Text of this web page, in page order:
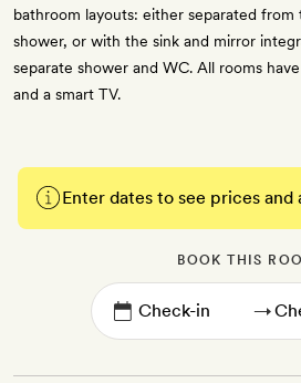
bathroom layouts: either separated
shower, or with the sink and mirror
separate shower and WC. All rooms
and a smart TV.
Enter dates to see prices and
BOOK THIS
→